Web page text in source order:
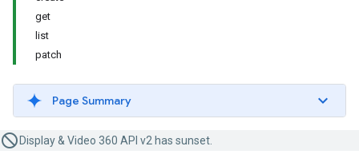
get
list
patch
Page Summary
Display & Video 360 API v2 has sunset.